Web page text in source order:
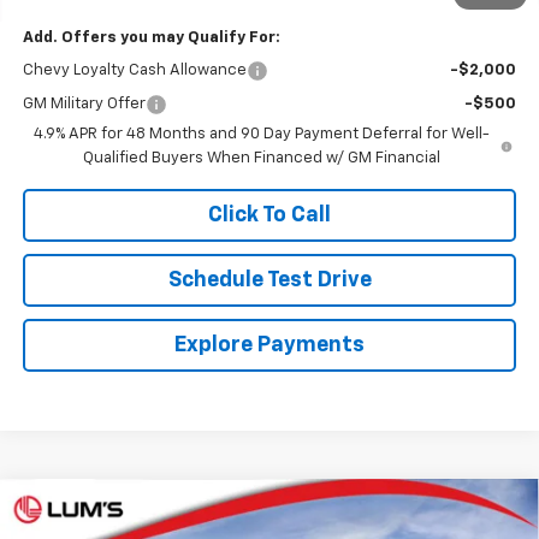
Add. Offers you may Qualify For:
Chevy Loyalty Cash Allowance -$2,000
GM Military Offer
-$500
4.9% APR for 48 Months and 90 Day Payment Deferral for Well-
Qualified Buyers When Financed w/ GM Financial
Click To Call
Schedule Test Drive
Explore Payments
New 2026Chevrolet Silverado 3500 HD
High
BUY FINANCE LEASE
Compare Vehicle